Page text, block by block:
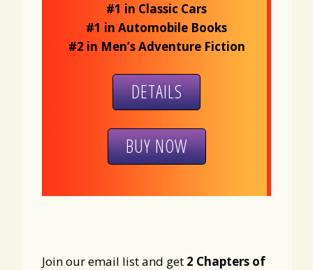
#1 in Classic Cars
#1 in Automobile Books
#2 in Men’s Adventure Fiction
DETAILS
BUY NOW
Join our email list and get 2 Chapters of